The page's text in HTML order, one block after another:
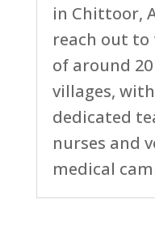
in Chittoor,
reach out to
of around
villages,
dedicated
nurses and
medical